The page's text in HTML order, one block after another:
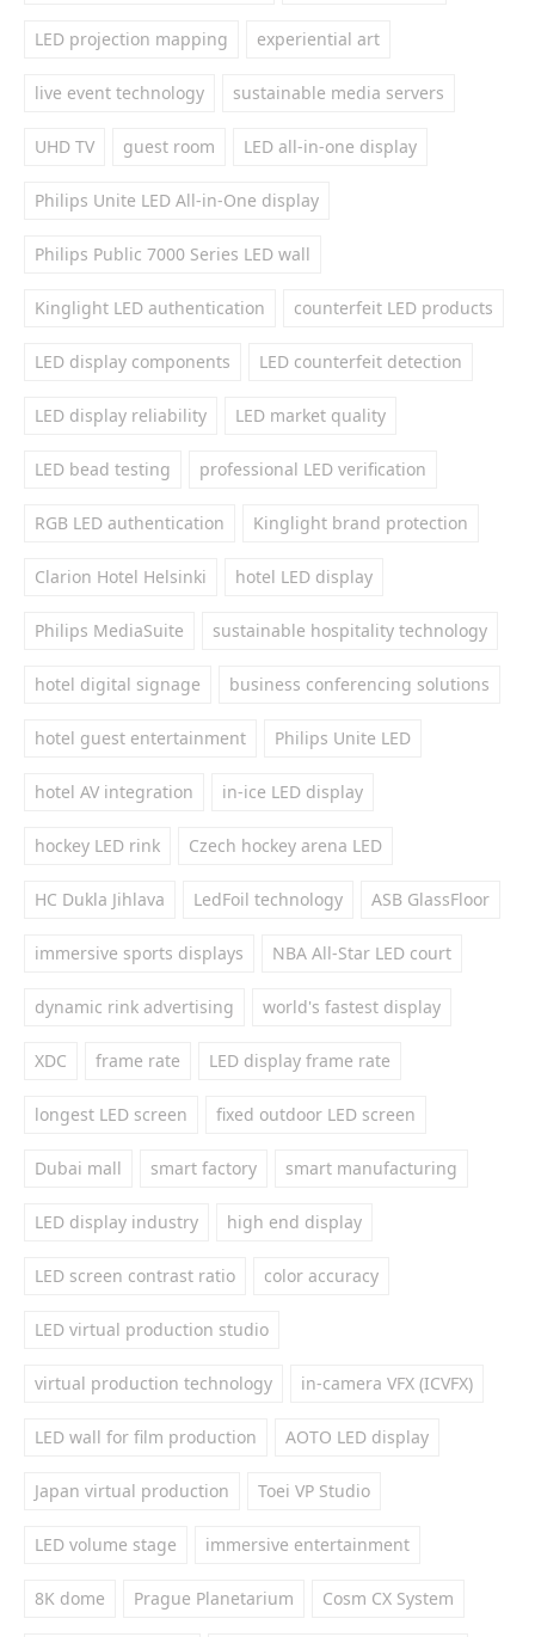
LED projection mapping experiential art
live event technology sustainable media servers
UHD TV guest room LED all-in-one display
Philips Unite LED All-in-One display
Philips Public 7000 Series LED wall
Kinglight LED authentication counterfeit LED products
LED display components LED counterfeit detection
LED display reliability LED market quality
LED bead testing professional LED verification
RGB LED authentication Kinglight brand protection
Clarion Hotel Helsinki hotel LED display
Philips MediaSuite sustainable hospitality technology
hotel digital signage business conferencing solutions
hotel guest entertainment Philips Unite LED
hotel AV integration in-ice LED display
hockey LED rink Czech hockey arena LED
HC Dukla Jihlava LedFoil technology ASB GlassFloor
immersive sports displays NBA All-Star LED court
dynamic rink advertising world's fastest display
XDC frame rate LED display frame rate
longest LED screen fixed outdoor LED screen
Dubai mall smart factory smart manufacturing
LED display industry high end display
LED screen contrast ratio color accuracy
LED virtual production studio
virtual production technology in-camera VFX (ICVFX)
LED wall for film production AOTO LED display
Japan virtual production Toei VP Studio
LED volume stage immersive entertainment
8K dome Prague Planetarium Cosm CX System